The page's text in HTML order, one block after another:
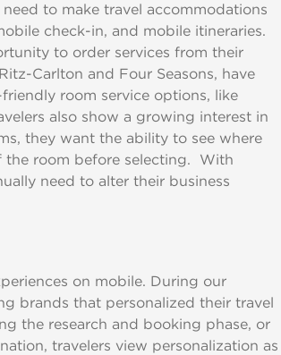
to make travel accommodations
check-in, and mobile itineraries.
to order services from their
Carlton and Four Seasons, have
room service options, like
also show a growing interest in
they want the ability to see where
the room before selecting. With
need to alter their business
on mobile. During our
brands that personalized their travel
the research and booking phase, or
travelers view personalization as